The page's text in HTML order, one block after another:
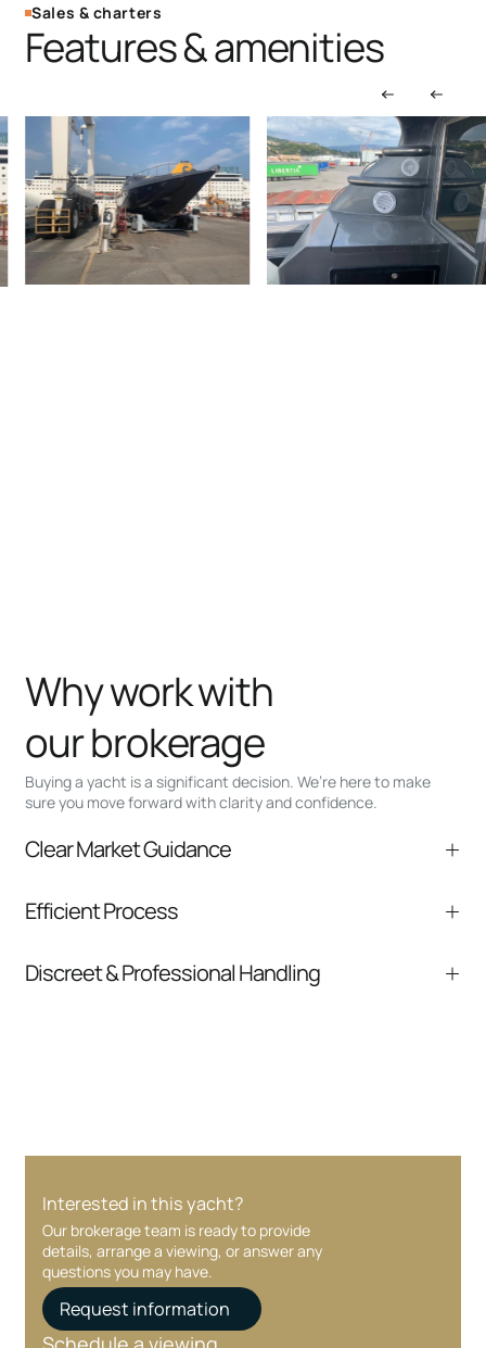
Sales & charters
Features & amenities
Buying a yacht is a significant decision. We’re here to make
sure you move forward with clarity and confidence.
Why work with
our brokerage
Clear Market Guidance
comparable listings, and next steps without
Efficient Process
communication and coordination
Discreet & Professional Handling
Interested in this yacht?
Our brokerage team is ready to provide
details, arrange a viewing, or answer any
questions you may have.
Request information